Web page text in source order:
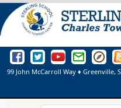
Sterling School Facebook Page
Sterling School Twitter Page
Sterling School
Greenville
99 John McCarroll Way ♦ Greenville,